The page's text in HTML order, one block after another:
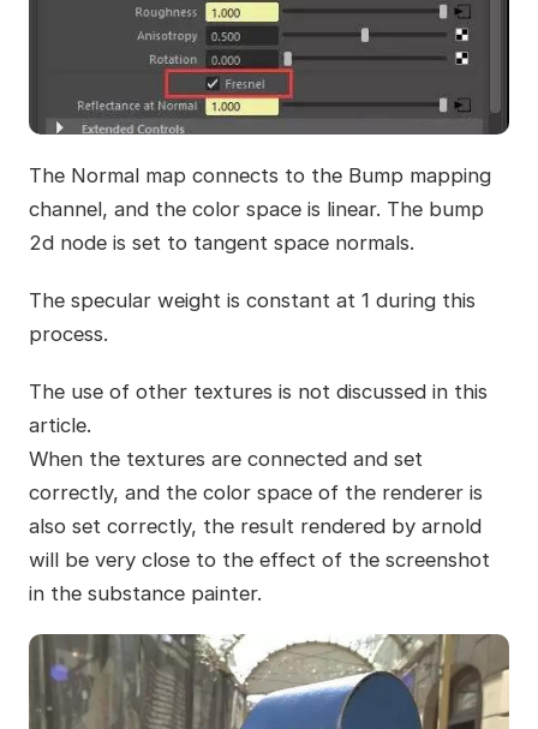
The Normal map connects to the Bump mapping
channel, and the color space is linear. The bump
2d node is set to tangent space normals.
The specular weight is constant at 1 during this
process.
The use of other textures is not discussed in this
article.
When the textures are connected and set
correctly, and the color space of the renderer is
also set correctly, the result rendered by arnold
will be very close to the effect of the screenshot
in the substance painter.